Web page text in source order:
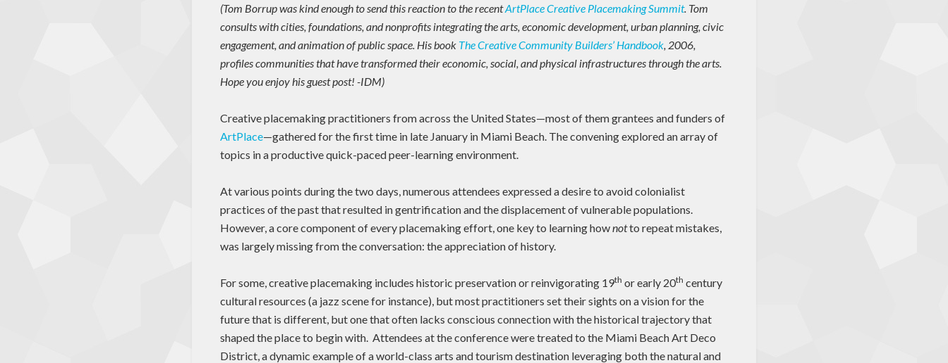
(Tom Borrup was kind enough to send this reaction to the recentArtPlace Creative Placemaking Summit. Tom
consults with cities, foundations, and nonprofits integrating the arts, economic development, urban planning, civic
engagement, and animation of public space. His book The Creative Community Builders’ Handbook, 2006,
profiles communities that have transformed their economic, social, and physical infrastructures through the arts.
Hope you enjoy his guest post! -IDM)
Creative placemaking practitioners from across the United States—most of them grantees and funders of
ArtPlace—gathered for the first time in late January in Miami Beach. The convening explored an array of
topics in a productive quick-paced peer-learning environment.
At various points during the two days, numerous attendees expressed a desire to avoid colonialist
practices of the past that resulted in gentrification and the displacement of vulnerable populations.
However, a core component of every placemaking effort, one key to learning hownotto repeat mistakes,
was largely missing from the conversation: the appreciation of history.
For some, creative placemaking includes historic preservation or reinvigorating 19th or early 20th century
cultural resources (a jazz scene for instance), but most practitioners set their sights on a vision for the
future that is different, but one that often lacks conscious connection with the historical trajectory that
shaped the place to begin with. Attendees at the conference were treated to the Miami Beach Art Deco
District, a dynamic example of a world-class arts and tourism destination leveraging both the natural and